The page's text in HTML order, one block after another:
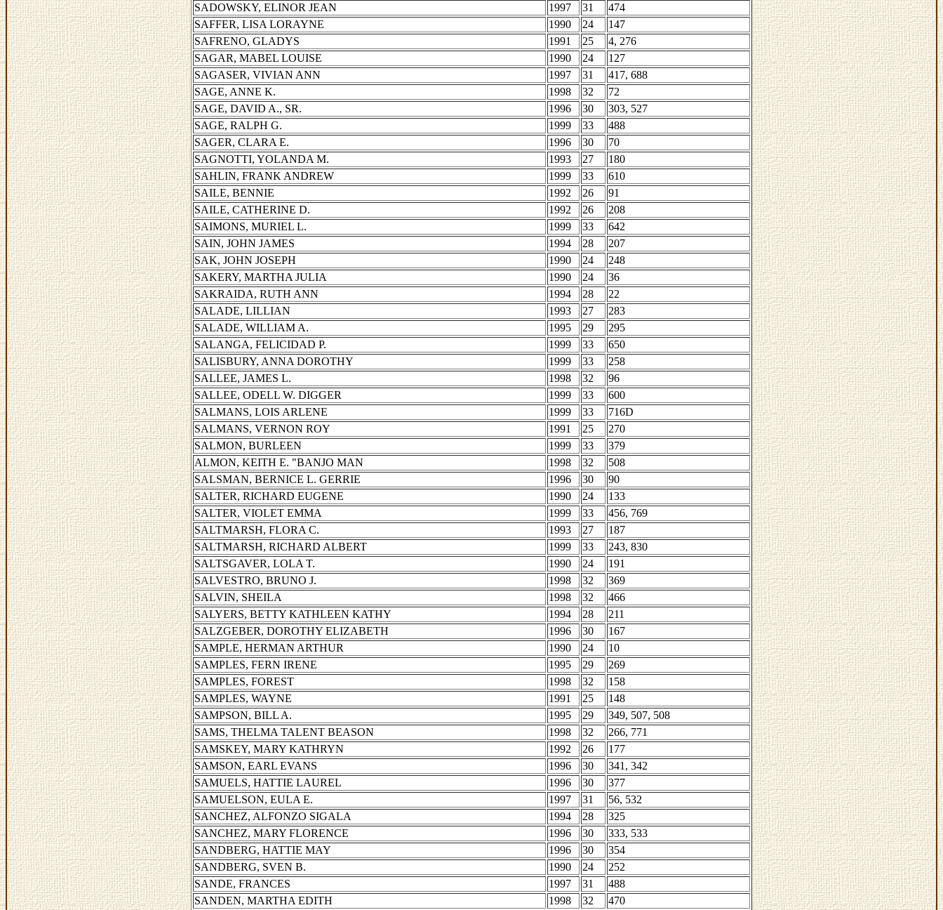
SADOWSKY, ELINOR JEAN
1997 31
474
SAFFER, LISA LORAYNE
1990 24
147
SAFRENO, GLADYS
1991 25
4, 276
SAGAR, MABEL LOUISE
1990 24
127
SAGASER, VIVIAN ANN
1997 31
417, 688
SAGE, ANNE K.
1998 32
72
SAGE, DAVID A., SR.
1996 30
303, 527
SAGE, RALPH G.
1999 33
488
SAGER, CLARA E.
1996 30
70
SAGNOTTI, YOLANDA M.
1993 27
180
SAHLIN, FRANK ANDREW
1999 33
610
SAILE, BENNIE
1992 26
91
SAILE, CATHERINE D.
1992 26
208
SAIMONS, MURIEL L.
1999 33
642
SAIN, JOHN JAMES
1994 28
207
SAK, JOHN JOSEPH
1990 24
248
SAKERY, MARTHA JULIA
1990 24
36
SAKRAIDA, RUTH ANN
1994 28
22
SALADE, LILLIAN
1993 27
283
SALADE, WILLIAM A.
1995 29
295
SALANGA, FELICIDAD P.
1999 33
650
SALISBURY, ANNA DOROTHY
1999 33
258
SALLEE, JAMES L.
1998 32
96
SALLEE, ODELL W. DIGGER
1999 33
600
SALMANS, LOIS ARLENE
1999 33
716D
SALMANS, VERNON ROY
1991 25
270
SALMON, BURLEEN
1999 33
379
ALMON, KEITH E. "BANJO MAN
1998 32
508
SALSMAN, BERNICE L. GERRIE
1996 30
90
SALTER, RICHARD EUGENE
1990 24
133
SALTER, VIOLET EMMA
1999 33
456, 769
SALTMARSH, FLORA C.
1993 27
187
SALTMARSH, RICHARD ALBERT
1999 33
243, 830
SALTSGAVER, LOLA T.
1990 24
191
SALVESTRO, BRUNO J.
1998 32
369
SALVIN, SHEILA
1998 32
466
SALYERS, BETTY KATHLEEN KATHY
1994 28
211
SALZGEBER, DOROTHY ELIZABETH
1996 30
167
SAMPLE, HERMAN ARTHUR
1990 24
10
SAMPLES, FERN IRENE
1995 29
269
SAMPLES, FOREST
1998 32
158
SAMPLES, WAYNE
1991 25
148
SAMPSON, BILL A.
1995 29
349, 507, 508
SAMS, THELMA TALENT BEASON
1998 32
266, 771
SAMSKEY, MARY KATHRYN
1992 26
177
SAMSON, EARL EVANS
1996 30
341, 342
SAMUELS, HATTIE LAUREL
1996 30
377
SAMUELSON, EULA E.
1997 31
56, 532
SANCHEZ, ALFONZO SIGALA
1994 28
325
SANCHEZ, MARY FLORENCE
1996 30
333, 533
SANDBERG, HATTIE MAY
1996 30
354
SANDBERG, SVEN B.
1990 24
252
SANDE, FRANCES
1997 31
488
SANDEN, MARTHA EDITH
1998 32
470